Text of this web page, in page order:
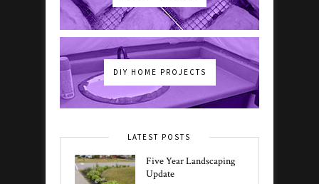
DIY HOME PROJECTS
LATEST POSTS
Five Year Landscaping
Update